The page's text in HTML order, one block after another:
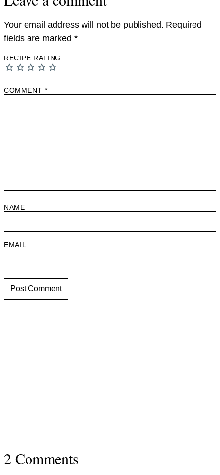
Your email address will not be published. Required
fields are marked *
RECIPE RATING
COMMENT *
NAME
EMAIL
2 Comments